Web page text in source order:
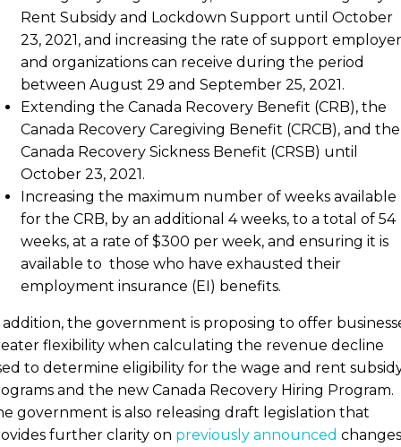
Rent Subsidy and Lockdown Support until October
23, 2021, and increasing the rate of support
and organizations can receive during the period
between August 29 and September 25, 2021.
Extending the Canada Recovery Benefit (CRB), the
Canada Recovery Caregiving Benefit (CRCB), and the
Canada Recovery Sickness Benefit (CRSB) until
October 23, 2021.
Increasing the maximum number of weeks available
for the CRB, by an additional 4 weeks, to a total of 54
weeks, at a rate of $300 per week, and ensuring it is
available to those who have exhausted their
employment insurance (EI) benefits.
the government is proposing to offer
flexibility when calculating the revenue decline
to determine eligibility for the wage and rent
and the new Canada Recovery Hiring Program.
government is also releasing draft legislation that
further clarity on previously announced changes